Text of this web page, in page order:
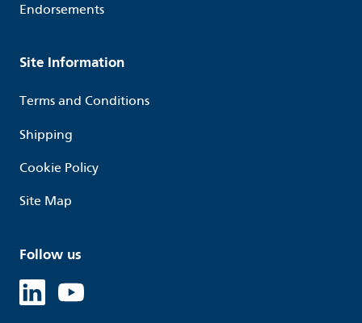
Endorsements
Site Information
Terms and Conditions
Shipping
Cookie Policy
Site Map
Follow us